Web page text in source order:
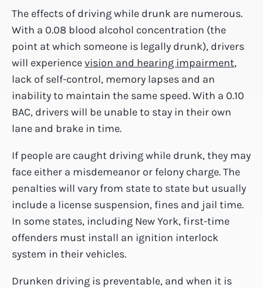
The effects of driving while drunk are numerous.
With a 0.08 blood alcohol concentration (the
point at which someone is legally drunk), drivers
will experiencevision and hearing impairment,
lack of self-control, memory lapses and an
inability to maintain the same speed. With a 0.10
BAC, drivers will be unable to stay in their own
lane and brake in time.
If people are caught driving while drunk, they may
face either a misdemeanor or felony charge. The
penalties will vary from state to state but usually
include a license suspension, fines and jail time.
In some states, including New York, first-time
offenders must install an ignition interlock
system in their vehicles.
Drunken driving is preventable, and when it is